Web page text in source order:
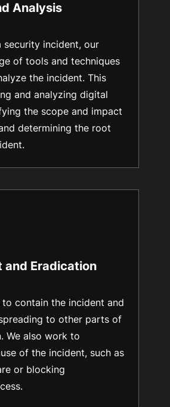
Analysis
security incident, our
of tools and techniques
the incident. This
and analyzing digital
the scope and impact
determining the root
and Eradication
contain the incident and
to other parts of
We also work to
of the incident, such as
or blocking